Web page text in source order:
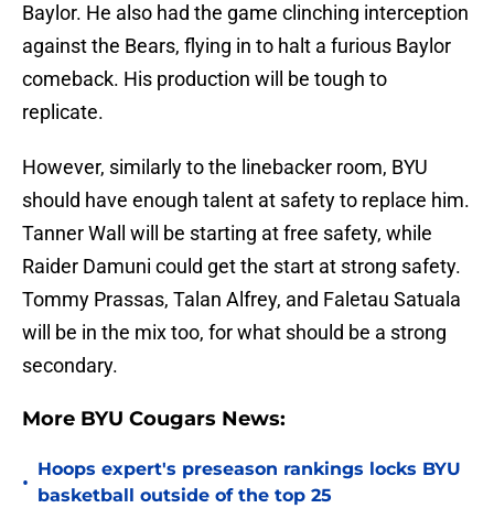
Baylor. He also had the game clinching interception
against the Bears, flying in to halt a furious Baylor
comeback. His production will be tough to
replicate.
However, similarly to the linebacker room, BYU
should have enough talent at safety to replace him.
Tanner Wall will be starting at free safety, while
Raider Damuni could get the start at strong safety.
Tommy Prassas, Talan Alfrey, and Faletau Satuala
will be in the mix too, for what should be a strong
secondary.
More BYU Cougars News:
•
Hoops expert's preseason rankings locks BYU
basketball outside of the top 25